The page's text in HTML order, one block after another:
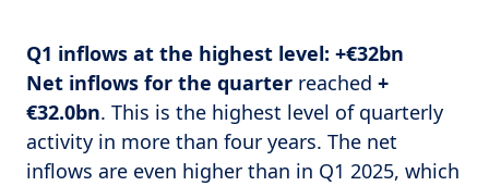
Q1 inflows at the highest level: +€32bn
Net inflows for the quarter reached +
€32.0bn. This is the highest level of quarterly
activity in more than four years. The net
inflows are even higher than in Q1 2025, which